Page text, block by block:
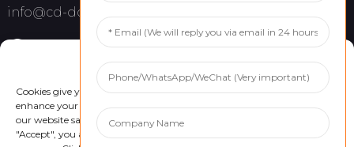
info@cd-dct.com
No.709 Hanzhou Road, Tianfu New District, Chengdu China
Manage Cookie Consent
Cookies give you a personalized experience. Cookie files help us to
enhance your experience using our website, simplify navigation, keep
our website safe, and assist in our marketing efforts. By clicking
"Accept", you agree to the storing of cookies on your device for these